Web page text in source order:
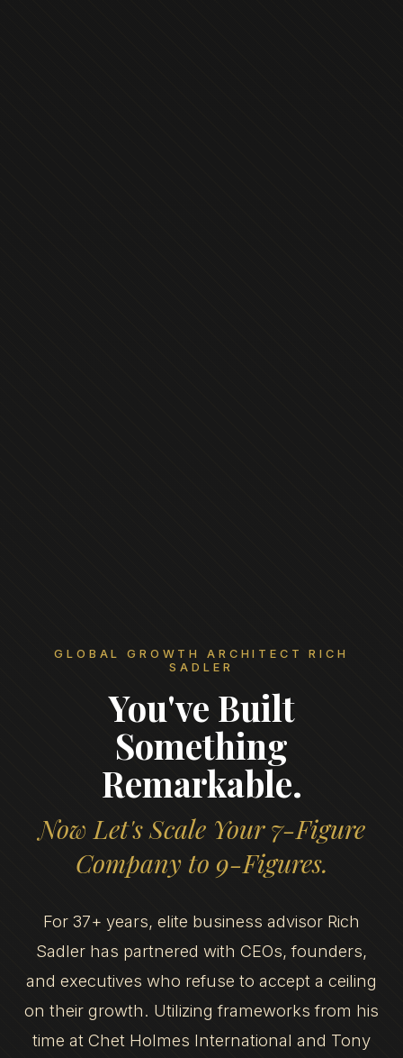
GLOBAL GROWTH ARCHITECT RICH
SADLER
You've Built
Something
Remarkable.
Now Let's Scale Your 7-Figure
Company to 9-Figures.
For 37+ years, elite business advisor Rich
Sadler has partnered with CEOs, founders,
and executives who refuse to accept a ceiling
on their growth. Utilizing frameworks from his
time at Chet Holmes International and Tony